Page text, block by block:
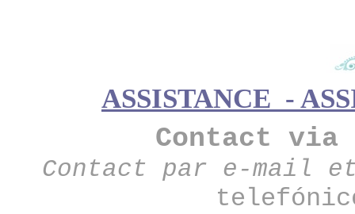
ASSISTANCE -
Contact via
Contact par e-mail